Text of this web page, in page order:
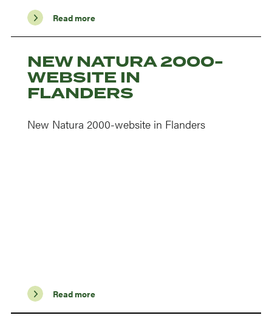
Read more
NEW NATURA 2000-
WEBSITE IN
FLANDERS
New Natura 2000-website in Flanders
Read more